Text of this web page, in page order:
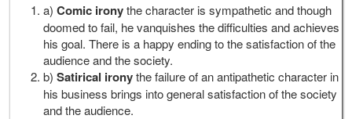
a)Comic ironythe character is sympathetic and though
doomed to fail, he vanquishes the difficulties and achieves
his goal. There is a happy ending to the satisfaction of the
audience and the society.
b)Satirical ironythe failure of an antipathetic character in
his business brings into general satisfaction of the society
and the audience.